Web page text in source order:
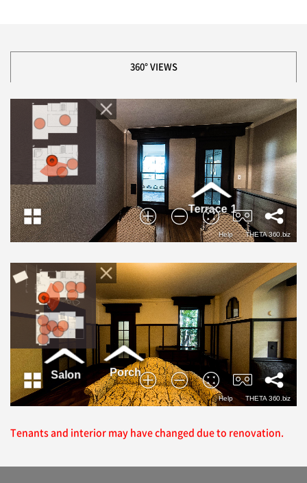
360° VIEWS
Tenants and interior may have changed due to renovation.